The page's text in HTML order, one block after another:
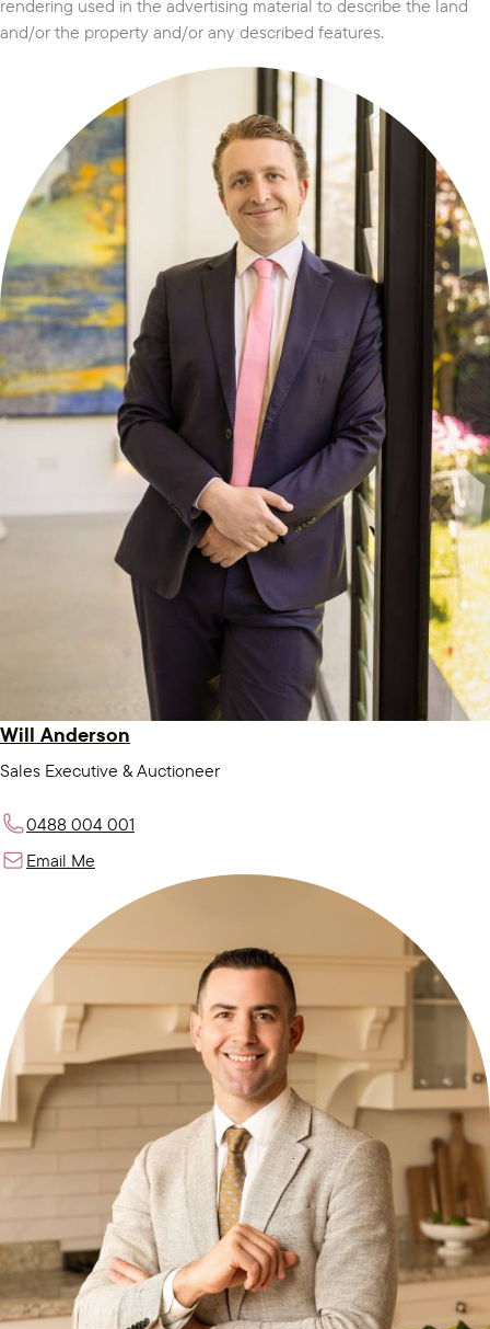
Will Anderson
Sales Executive & Auctioneer
0488 004 001
Email Me
rendering used in the advertising material to describe the land
and/or the property and/or any described features.